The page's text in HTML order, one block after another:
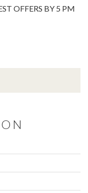
OFFERS BY 5 PM